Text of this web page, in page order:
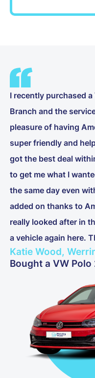
I recently purchased
Branch and the
pleasure of having
super friendly and
got the best deal
to get me what I
the same day even
added on thanks to
really looked after in
a vehicle again here.
Katie Wood,
Bought a VW Polo